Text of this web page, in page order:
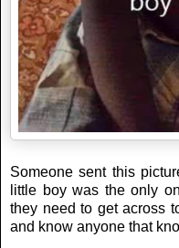
Someone sent this
little boy was the only
they need to get across
and know anyone that